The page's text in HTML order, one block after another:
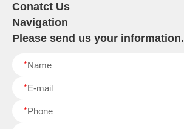
Conatct Us
Navigation
Please send us your information.